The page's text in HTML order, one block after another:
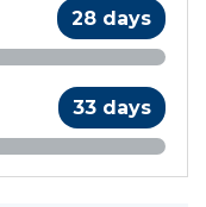
28 days
33 days